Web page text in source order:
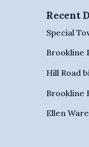
Recent
Special
Brookline
Hill Road
Brookline
Ellen